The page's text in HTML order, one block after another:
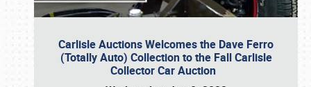
Carlisle Auctions Welcomes the Dave Ferro
(Totally Auto) Collection to the Fall Carlisle
Collector Car Auction